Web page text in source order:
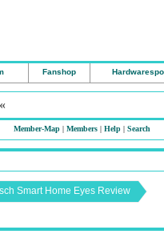
Fanshop
Member-Map| Members| Help| Search
Smart Home Eyes Review